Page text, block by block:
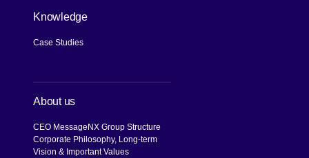
Knowledge
Case Studies
About us
CEO MessageNX Group Structure
Corporate Philosophy, Long-term
Vision & Important Values